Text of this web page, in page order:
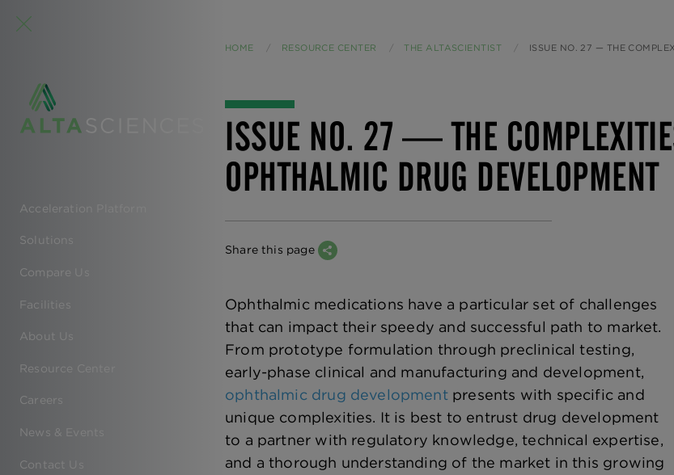
EN
-
MAIN
NAVIGATION
Acceleration Platform
Solutions
Compare Us
Facilities
About Us
Resource Center
Careers
News & Events
Contact Us
HOME RESOURCE CENTER THE ALTASCIENTIST CURRENT:
ISSUE NO. 27 — THE COMPLEXITIES OF
ISSUE NO. 27 — THE
OPHTHALMIC DRUG DEVELOPMENT
Share this page
Ophthalmic medications have a particular set of challenges
that can impact their speedy and successful path to market.
From prototype formulation through preclinical testing,
early-phase clinical and manufacturing and development,
ophthalmic drug developmentpresents with specific and
unique complexities. It is best to entrust drug development
to a partner with regulatory knowledge, technical expertise,
and a thorough understanding of the market in this growing